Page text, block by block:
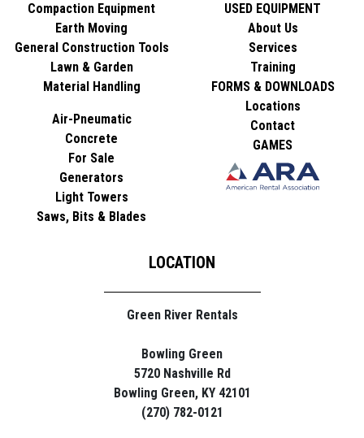
Compaction Equipment
Earth Moving
General Construction Tools
Lawn & Garden
Material Handling
Air-Pneumatic
Concrete
For Sale
Generators
Light Towers
Saws, Bits & Blades
USED EQUIPMENT
About Us
Services
Training
FORMS & DOWNLOADS
Locations
Contact
GAMES
LOCATION
Green River Rentals
Bowling Green
5720 Nashville Rd
Bowling Green, KY 42101
(270) 782-0121